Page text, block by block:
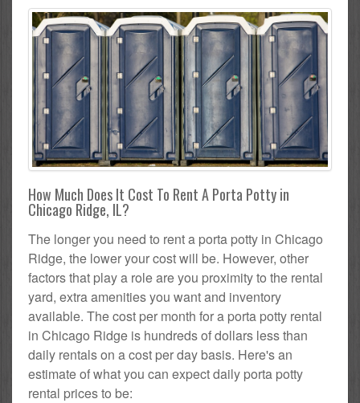
How Much Does It Cost To Rent A Porta Potty in
Chicago Ridge, IL?
The longer you need to rent a porta potty in Chicago
Ridge, the lower your cost will be. However, other
factors that play a role are you proximity to the rental
yard, extra amenities you want and inventory
available. The cost per month for a porta potty rental
in Chicago Ridge is hundreds of dollars less than
daily rentals on a cost per day basis. Here's an
estimate of what you can expect daily porta potty
rental prices to be: